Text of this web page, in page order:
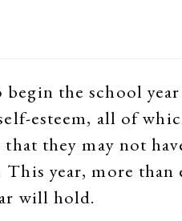
the school
esteem, all of
they may not
year, more
will hold.